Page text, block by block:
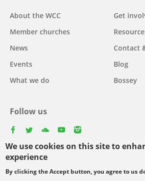
We use cookies on this site to
experience
By clicking the Accept button, you agree to us
Main
navigation
About the WCC
Member churches
News
Events
What we do
Get
Contact
Blog
Bossey
Follow us
Footer